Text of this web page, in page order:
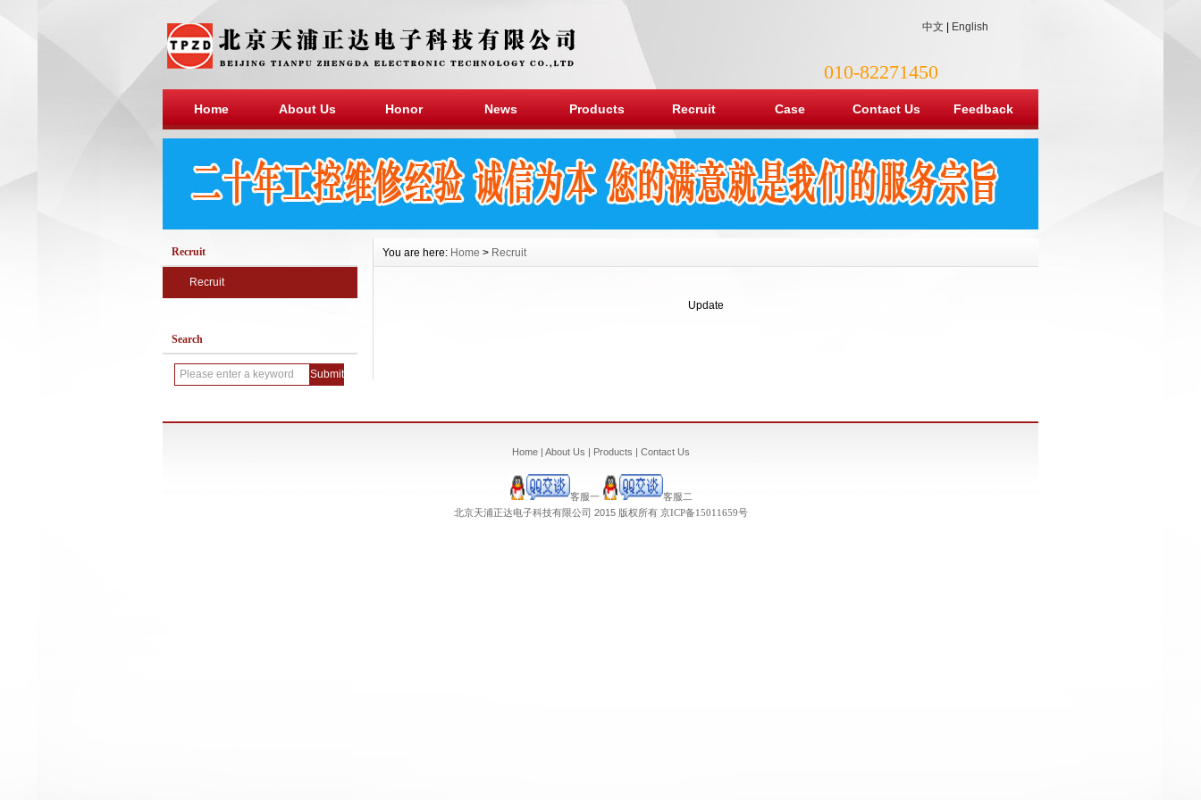
中文 English
010-82271450
Home About Us Honor News Products Recruit Case Contact Us Feedback
Recruit
Recruit
Search
You are here: Home > Recruit
Update
Home| About Us | Products | Contact Us
客服一
客服二
北京天浦正达电子科技有限公司 2015 版权所有 京ICP备15011659号